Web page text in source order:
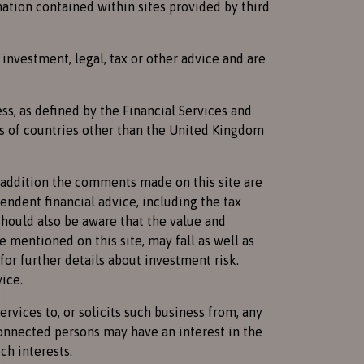
contained within sites provided by third
legal, tax or other advice and are
as defined by the Financial Services and
of countries other than the United Kingdom
the comments made on this site are
financial advice, including the tax
also be aware that the value and
mentioned on this site, may fall as well as
for further details about investment risk.
to, or solicits such business from, any
persons may have an interest in the
interests.